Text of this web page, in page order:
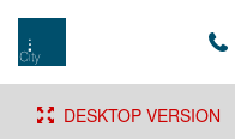
DESKTOP VERSION